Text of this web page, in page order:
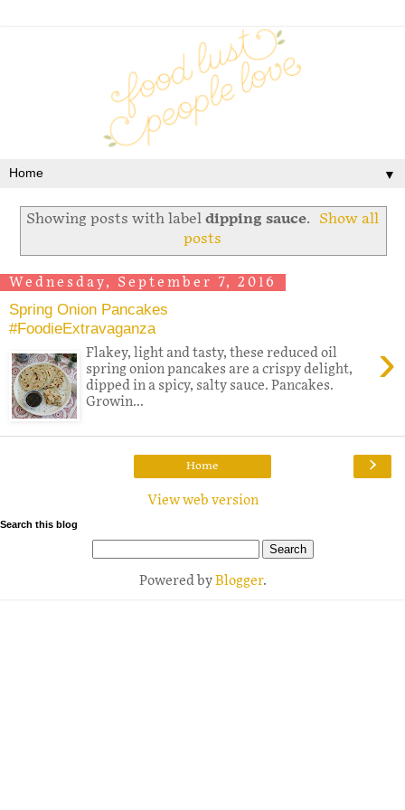
▼
Showing posts with label dipping sauce.
Show all
posts
Wednesday, September 7, 2016
Spring Onion Pancakes
#FoodieExtravaganza
›
Flakey, light and tasty, these reduced oil
spring onion pancakes are a crispy delight,
dipped in a spicy, salty sauce. Pancakes.
Growin...
›
Home
View web version
Search this blog
Powered byBlogger.